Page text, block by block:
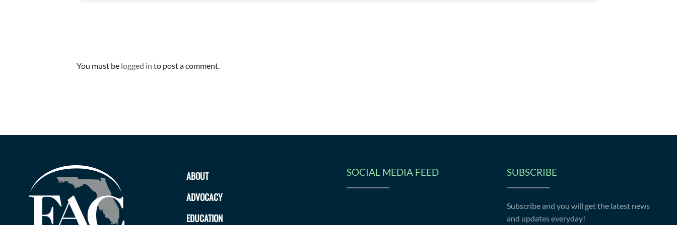
You must be logged in to post a comment.
ABOUT
ADVOCACY
EDUCATION
SOCIAL MEDIA FEED SUBSCRIBE
Subscribe and you will get the latest news
and updates everyday!